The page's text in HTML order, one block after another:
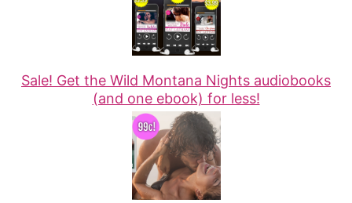
Sale! Get the Wild Montana Nights audiobooks
(and one ebook) for less!